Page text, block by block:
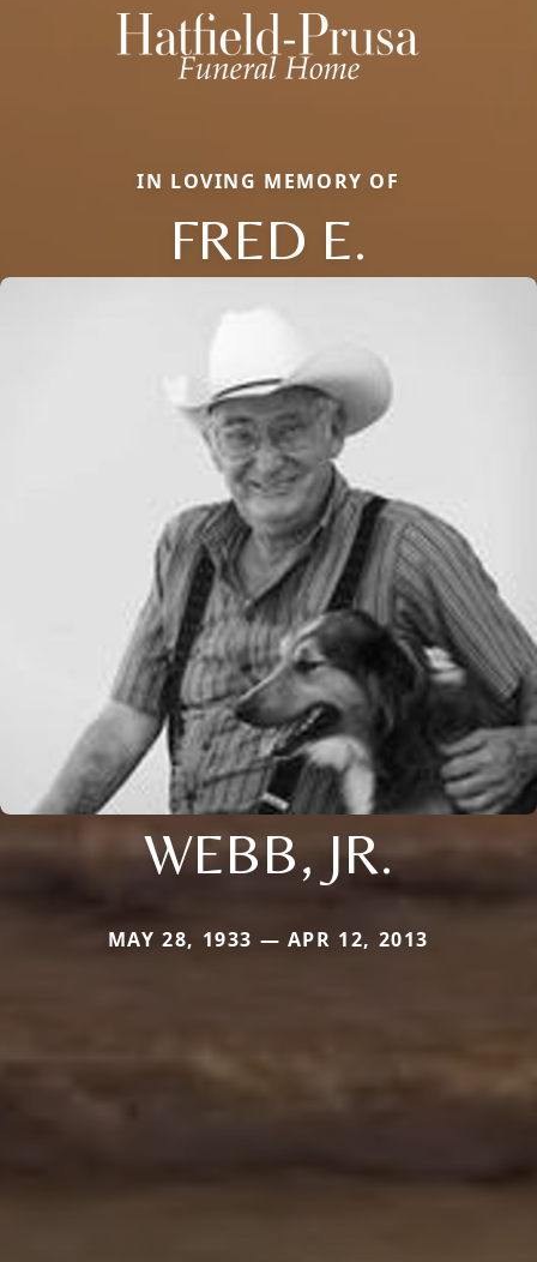
IN LOVING MEMORY OF
FRED E.
WEBB, JR.
MAY 28, 1933 — APR 12, 2013